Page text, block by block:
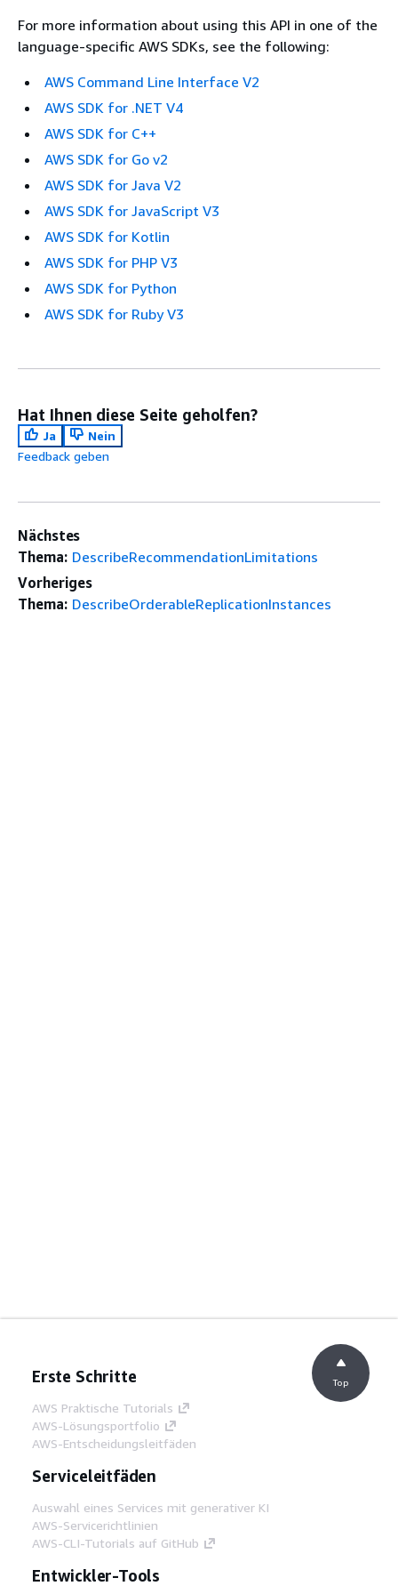
For more information about using this API in one of the
language-specific AWS SDKs, see the following:
AWS Command Line Interface V2
AWS SDK for .NET V4
AWS SDK for C++
AWS SDK for Go v2
AWS SDK for Java V2
AWS SDK for JavaScript V3
AWS SDK for Kotlin
AWS SDK for PHP V3
AWS SDK for Python
AWS SDK for Ruby V3
Hat Ihnen diese Seite geholfen?
Ja
Nein
Feedback geben
Nächstes
Thema: DescribeRecommendationLimitations
Vorheriges
Thema: DescribeOrderableReplicationInstances
Erste Schritte
AWS Praktische Tutorials
AWS-Lösungsportfolio
AWS-Entscheidungsleitfäden
Serviceleitfäden
Auswahl eines Services mit generativer KI
AWS-Servicerichtlinien
AWS-CLI-Tutorials auf GitHub
Entwickler-Tools
Top